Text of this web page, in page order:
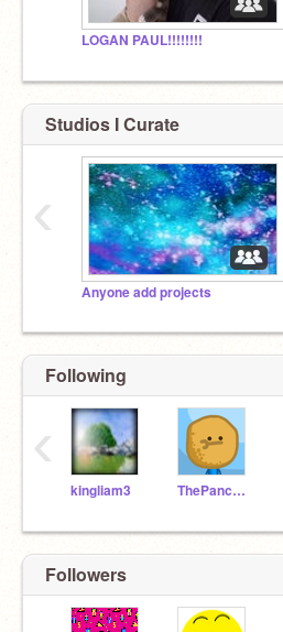
LOGAN PAUL!!!!!!!!
Studios I Curate
Anyone add projects
‹
Following
kingliam3 ThePancakeMan
‹
Followers